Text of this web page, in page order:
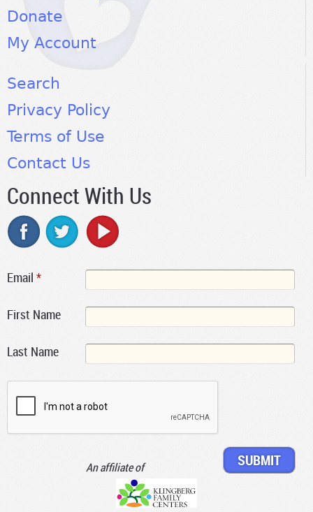
Donate
My Account
Search
Privacy Policy
Terms of Use
Contact Us
Connect With Us
Email *
First Name
Last Name
An affiliate of